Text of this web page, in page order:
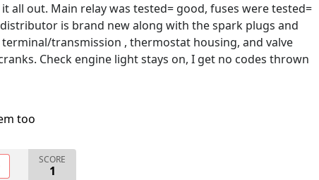
all out. Main relay was tested= good, fuses were tested=
is brand new along with the spark plugs and
transmission , thermostat housing, and valve
Check engine light stays on, I get no codes thrown
too
SCORE
1